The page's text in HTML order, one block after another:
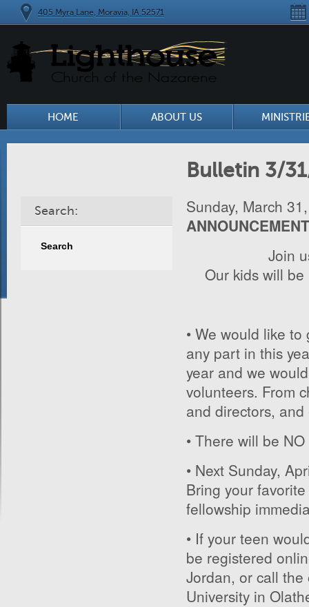
405 Myra Lane, Moravia, IA 52571
HOME ABOUT US
Bulletin 3/
Search:
Sunday, March
Join
Our kids will
• We would like
any part in this
year and we
volunteers. From
and directors,
• There will be
• Next Sunday,
Bring your
fellowship
• If your teen
be registered
Jordan, or call
University in